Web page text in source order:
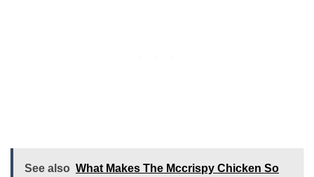
See also What Makes The Mccrispy Chicken So